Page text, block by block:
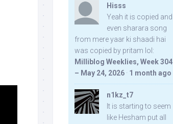
Hisss
Yeah it is copied and
even sharara song
from mere yaar ki shaadi hai
was copied by pritam lol:
Milliblog Weeklies, Week 304
– May 24, 2026 · 1 month ago
n1kz_t7
It is starting to seem
like Hesham put all